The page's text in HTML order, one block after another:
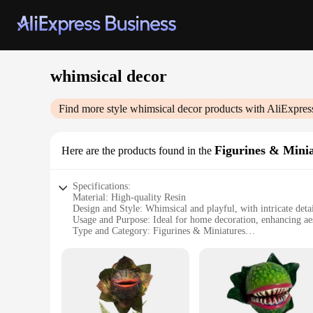
whimsical decor
Find more style whimsical decorproducts with
Here are the products found in the Figurines &
Specifications:
Material: High-quality Resin
Design and Style: Whimsical and playful, with intricate
Usage and Purpose: Ideal for home decoration, enhancing
Type and Category: Figurines & Miniatures
Shape or Size or Weight or Quantity: Varied in size and
Features:
**Enchanting Decor for Every Space**
Immerse yourself in the enchanting world of whimsical
and a lasting presence in your home or office. Whether